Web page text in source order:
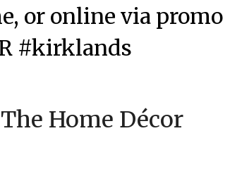
or online via promo
#kirklands
Home Décor